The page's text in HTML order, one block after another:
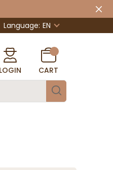
Language: EN
LOGIN CART